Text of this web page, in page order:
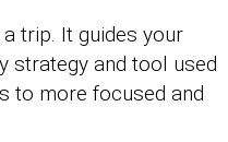
trip. It guides your
strategy and tool used
to more focused and